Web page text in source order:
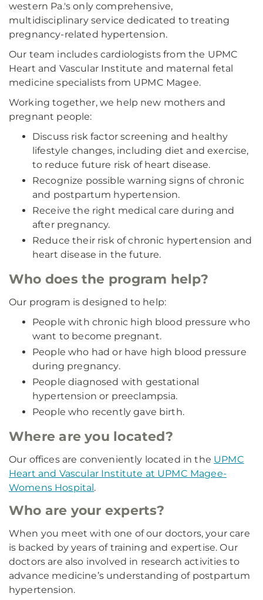
western Pa.'s only comprehensive,
multidisciplinary service dedicated to treating
pregnancy-related hypertension.
Our team includes cardiologists from the UPMC
Heart and Vascular Institute and maternal fetal
medicine specialists from UPMC Magee.
Working together, we help new mothers and
pregnant people:
Discuss risk factor screening and healthy
lifestyle changes, including diet and exercise,
to reduce future risk of heart disease.
Recognize possible warning signs of chronic
and postpartum hypertension.
Receive the right medical care during and
after pregnancy.
Reduce their risk of chronic hypertension and
heart disease in the future.
Who does the program help?
Our program is designed to help:
People with chronic high blood pressure who
want to become pregnant.
People who had or have high blood pressure
during pregnancy.
People diagnosed with gestational
hypertension or preeclampsia.
People who recently gave birth.
Where are you located?
Our offices are conveniently located in the UPMC
Heart and Vascular Institute at UPMC Magee-
Womens Hospital.
Who are your experts?
When you meet with one of our doctors, your care
is backed by years of training and expertise. Our
doctors are also involved in research activities to
advance medicine’s understanding of postpartum
hypertension.